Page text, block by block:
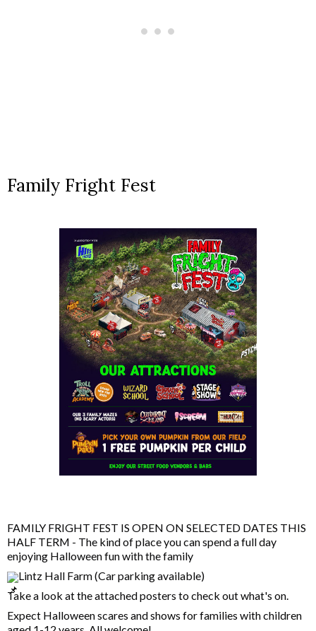
Family Fright Fest
FAMILY FRIGHT FEST IS OPEN ON SELECTED DATES THIS
HALF TERM - The kind of place you can spend a full day
enjoying Halloween fun with the family
Lintz Hall Farm (Car parking available)
Take a look at the attached posters to check out what's on.
Expect Halloween scares and shows for families with children